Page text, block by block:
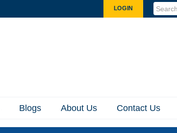
LOGIN
Blogs About Us Contact Us